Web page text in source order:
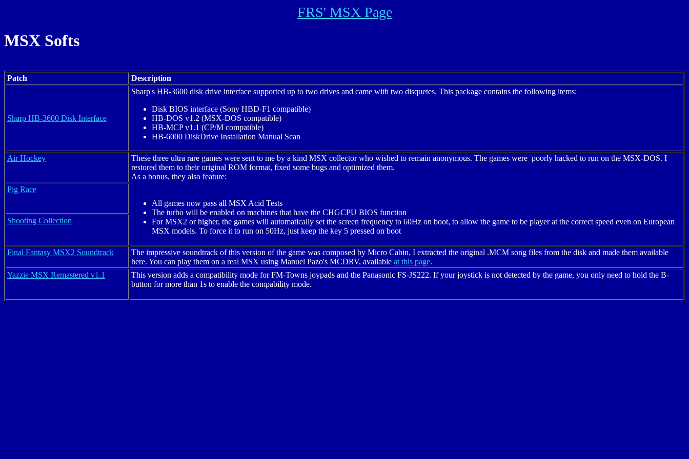
FRS' MSX Page
MSX Softs
Patch Description
Sharp HB-3600 Disk Interface
Sharp's HB-3600 disk drive interface supported up to two drives and came with two disquetes. This package contains the following items:
Disk BIOS interface (Sony HBD-F1 compatible)
HB-DOS v1.2 (MSX-DOS compatible)
HB-MCP v1.1 (CP/M compatible)
HB-6000 DiskDrive Installation Manual Scan
Air Hockey
These three ultra rare games were sent to me by a kind MSX collector who wished to remain anonymous. The games were poorly hacked to run on the MSX-DOS. I
restored them to their original ROM format, fixed some bugs and optimized them.
As a bonus, they also feature:
All games now pass all MSX Acid Tests
The turbo will be enabled on machines that have the CHGCPU BIOS function
For MSX2 or higher, the games will automatically set the screen frequency to 60Hz on boot, to allow the game to be player at the correct speed even on European
MSX models. To force it to run on 50Hz, just keep the key 5 pressed on boot
Pig Race
Shooting Collection
Final Fantasy MSX2 Soundtrack
The impressive soundtrack of this version of the game was composed by Micro Cabin. I extracted the original .MCM song files from the disk and made them available
here. You can play them on a real MSX using Manuel Pazo's MCDRV, available at this page.
Yazzie MSX Remastered v1.1
This version adds a compatibility mode for FM-Towns joypads and the Panasonic FS-JS222. If your joystick is not detected by the game, you only need to hold the B-
button for more than 1s to enable the compability mode.